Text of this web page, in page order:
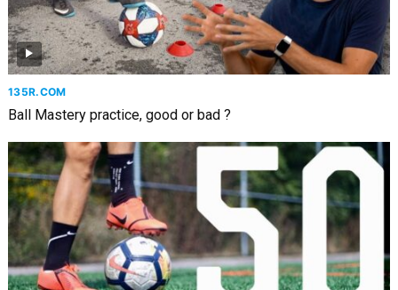
135R.COM
Ball Mastery practice, good or bad ?